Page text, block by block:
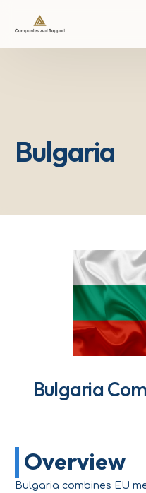
Bulgaria
Bulgaria
Overview
Bulgaria combines EU